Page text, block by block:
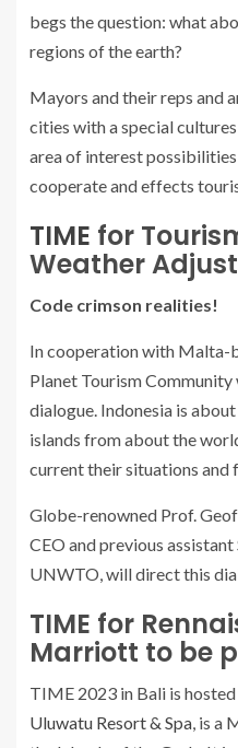
begs the question: what
regions of the earth?
Mayors and their reps and
cities with a special
area of interest
cooperate and effects
TIME for
Weather Adjust
Code crimson realities!
In cooperation with Malta-
Planet Tourism
dialogue. Indonesia is
islands from about the
current their situations and
Globe-renowned Prof.
CEO and previous
UNWTO, will direct this
TIME for
Marriott to be
TIME 2023 in Bali is
Uluwatu Resort & Spa, is a